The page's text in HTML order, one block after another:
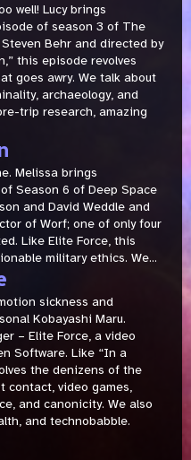
well! Lucy brings
of season 3 of The
Behr and directed by
this episode revolves
goes awry. We talk about
archaeology, and
trip research, amazing
Melissa brings
Season 6 of Deep Space
and David Weddle and
of Worf; one of only four
Like Elite Force, this
military ethics. We...
sickness and
Kobayashi Maru.
– Elite Force, a video
Software. Like “In a
the denizens of the
contact, video games,
and canonicity. We also
and technobabble.